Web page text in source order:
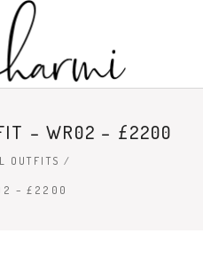
– WR02 – £2200
OUTFITS /
– £2200